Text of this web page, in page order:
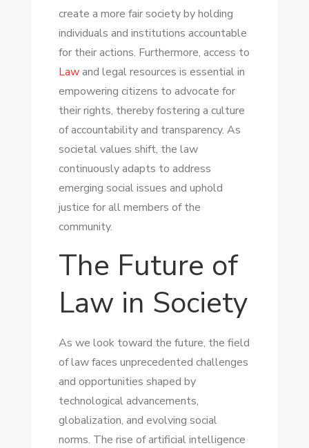
create a more fair society by holding
individuals and institutions accountable
for their actions. Furthermore, access to
Lawand legal resources is essential in
empowering citizens to advocate for
their rights, thereby fostering a culture
of accountability and transparency. As
societal values shift, the law
continuously adapts to address
emerging social issues and uphold
justice for all members of the
community.
The Future of
Law in Society
As we look toward the future, the field
of law faces unprecedented challenges
and opportunities shaped by
technological advancements,
globalization, and evolving social
norms. The rise of artificial intelligence